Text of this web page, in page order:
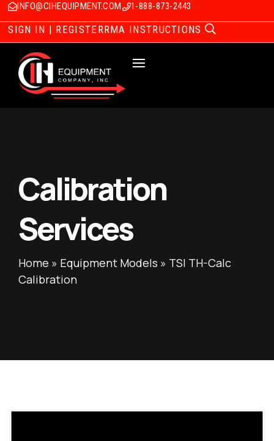
INFO@CIHEQUIPMENT.COM 1-888-873-2443
SIGN IN | REGISTERRMA INSTRUCTIONS
Calibration
Services
Home » Equipment Models » TSI TH-Calc
Calibration